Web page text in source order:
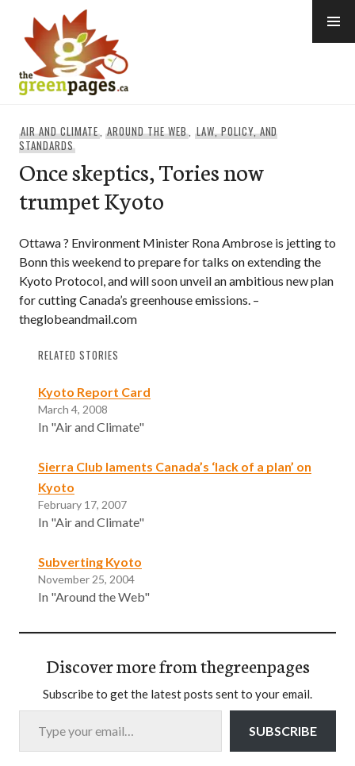
content
AIR AND CLIMATE,AROUND THE WEB, LAW, POLICY, AND
STANDARDS
Once skeptics, Tories now
trumpet Kyoto
Ottawa ? Environment Minister Rona Ambrose is jetting to
Bonn this weekend to prepare for talks on extending the
Kyoto Protocol, and will soon unveil an ambitious new plan
for cutting Canada’s greenhouse emissions. –
theglobeandmail.com
RELATED STORIES
Kyoto Report Card
March 4, 2008
In "Air and Climate"
Sierra Club laments Canada’s ‘lack of a plan’ on
Kyoto
February 17, 2007
In "Air and Climate"
Subverting Kyoto
November 25, 2004
In "Around the Web"
Discover more from thegreenpages
Subscribe to get the latest posts sent to your email.
Type your email…
SUBSCRIBE